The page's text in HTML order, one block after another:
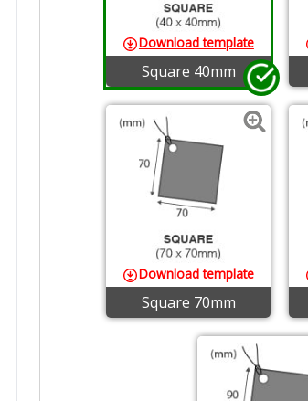
Download template
Square 40mm
Download template
Square 70mm